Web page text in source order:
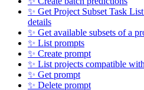
✨ Get Project Subset Task
details
✨ Get available subsets of a
✨ List prompts
✨ Create prompt
✨ List projects compatible
✨ Get prompt
✨ Delete prompt